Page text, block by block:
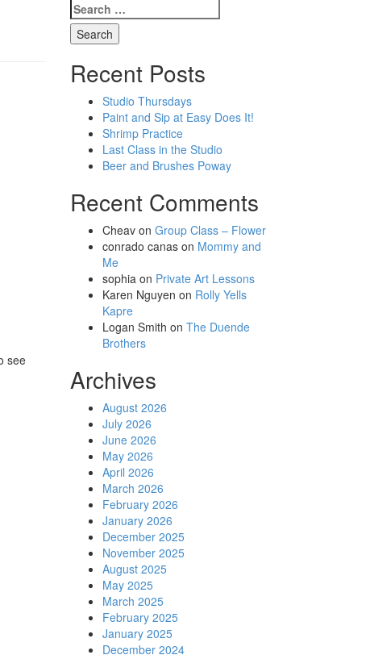
see
Recent Posts
Studio Thursdays
Paint and Sip at Easy Does It!
Shrimp Practice
Last Class in the Studio
Beer and Brushes Poway
Recent Comments
Cheav on Group Class – Flower
conrado canas on Mommy and
Me
sophia on Private Art Lessons
Karen Nguyen on Rolly Yells
Kapre
Logan Smith on The Duende
Brothers
Archives
August 2026
July 2026
June 2026
May 2026
April 2026
March 2026
February 2026
January 2026
December 2025
November 2025
August 2025
May 2025
March 2025
February 2025
January 2025
December 2024